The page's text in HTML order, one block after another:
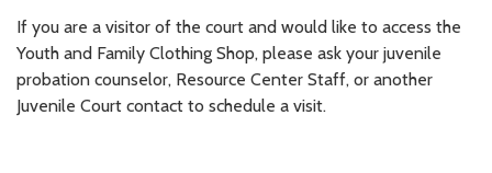
If you are a visitor of the court and would like to access the
Youth and Family Clothing Shop, please ask your juvenile
probation counselor, Resource Center Staff, or another
Juvenile Court contact to schedule a visit.